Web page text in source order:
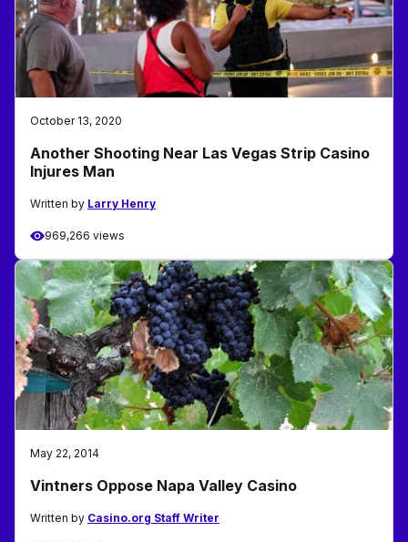
October 13, 2020
Another Shooting Near Las Vegas Strip Casino
Injures Man
Written by Larry Henry
969,266 views
May 22, 2014
Vintners Oppose Napa Valley Casino
Written by Casino.org Staff Writer